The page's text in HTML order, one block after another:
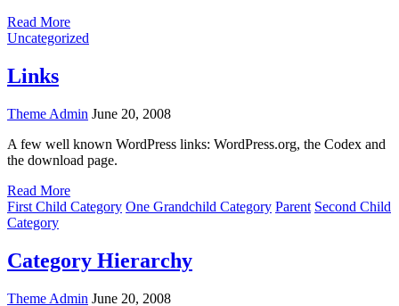
Read More
Uncategorized
Links
Theme Admin June 20, 2008
A few well known WordPress links: WordPress.org, the Codex and
the download page.
Read More
First Child Category One Grandchild Category Parent Second Child
Category
Category Hierarchy
Theme Admin June 20, 2008